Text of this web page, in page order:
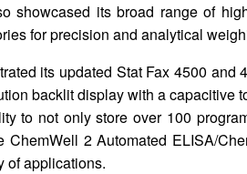
showcased its broad range of
for precision and analytical
its updated Stat Fax 4500 and
backlit display with a capacitive
to not only store over 100
2 Automated ELISA/
of applications.